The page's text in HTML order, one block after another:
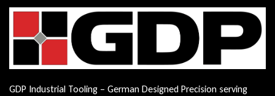
GDP Industrial Tooling – German Designed Precision serving